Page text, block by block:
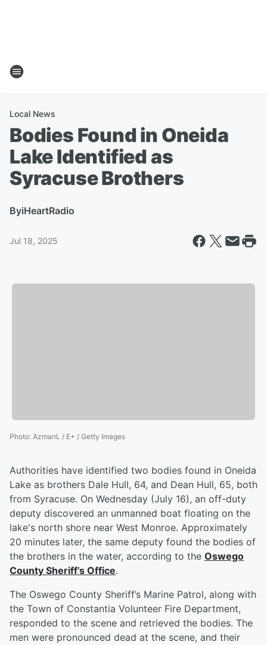
Local News
Bodies Found in Oneida
Lake Identified as
Syracuse Brothers
ByiHeartRadio
Jul 18, 2025
Photo: AzmanL / E+ / Getty Images
Authorities have identified two bodies found in Oneida
Lake as brothers Dale Hull, 64, and Dean Hull, 65, both
from Syracuse. On Wednesday (July 16), an off-duty
deputy discovered an unmanned boat floating on the
lake's north shore near West Monroe. Approximately
20 minutes later, the same deputy found the bodies of
the brothers in the water, according to the Oswego
County Sheriff’s Office.
The Oswego County Sheriff’s Marine Patrol, along with
the Town of Constantia Volunteer Fire Department,
responded to the scene and retrieved the bodies. The
men were pronounced dead at the scene, and their